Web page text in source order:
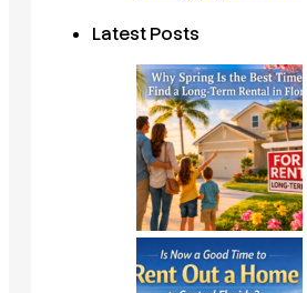
Latest Posts